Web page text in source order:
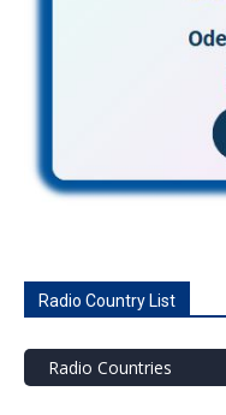
Radio Country List
Radio Countries